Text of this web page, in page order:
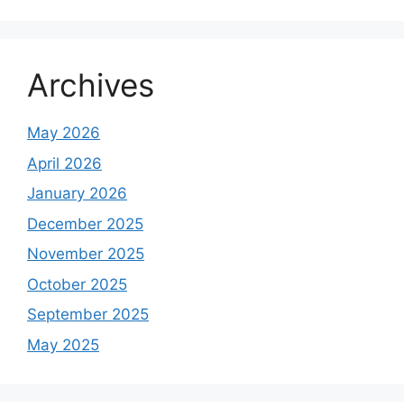
Archives
May 2026
April 2026
January 2026
December 2025
November 2025
October 2025
September 2025
May 2025